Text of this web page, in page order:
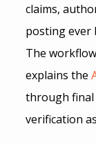
claims,
posting ever
The
explains the
through final
verification